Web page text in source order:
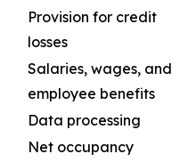
Provision for credit
losses
Salaries, wages, and
employee benefits
Data processing
Net occupancy